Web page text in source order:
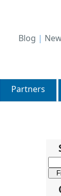
Blog |
Partners